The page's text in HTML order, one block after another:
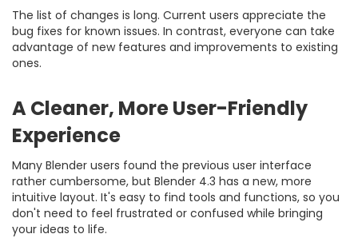
The list of changes is long. Current users appreciate the
bug fixes for known issues. In contrast, everyone can take
advantage of new features and improvements to existing
ones.
A Cleaner, More User-Friendly
Experience
Many Blender users found the previous user interface
rather cumbersome, but Blender 4.3 has a new, more
intuitive layout. It's easy to find tools and functions, so you
don't need to feel frustrated or confused while bringing
your ideas to life.